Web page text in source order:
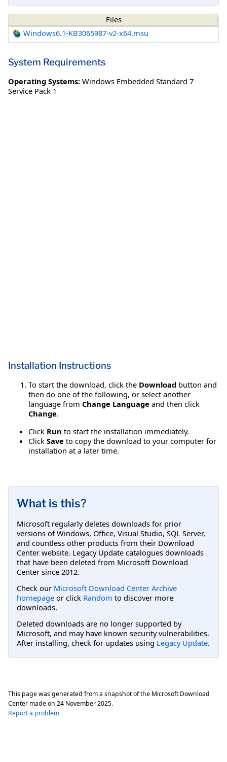
Files
Windows6.1-KB3065987-v2-x64.msu
System Requirements
Operating Systems: Windows Embedded Standard 7
Service Pack 1
Installation Instructions
To start the download, click the Download button and
then do one of the following, or select another
language from Change Language and then click
Change.
Click Run to start the installation immediately.
Click Save to copy the download to your computer for
installation at a later time.
What is this?
Microsoft regularly deletes downloads for prior
versions of Windows, Office, Visual Studio, SQL Server,
and countless other products from their Download
Center website. Legacy Update catalogues downloads
that have been deleted from Microsoft Download
Center since 2012.
Check our Microsoft Download Center Archive
homepage or click Random to discover more
downloads.
Deleted downloads are no longer supported by
Microsoft, and may have known security vulnerabilities.
After installing, check for updates using Legacy Update.
This page was generated from a snapshot of the Microsoft Download
Center made on 24 November 2025.
Report a problem